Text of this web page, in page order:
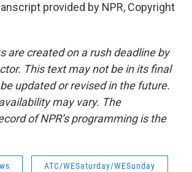
provided by NPR, Copyright
are created on a rush deadline by
This text may not be in its final
updated or revised in the future.
may vary. The
of NPR’s programming is the
ATC/WESaturday/WESunday